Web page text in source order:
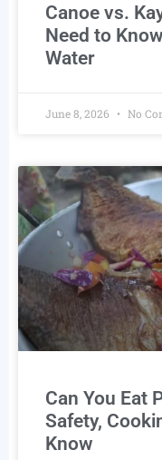
Canoe vs.
Need to
Water
June 8, 2026 No
Can You Eat
Safety,
Know